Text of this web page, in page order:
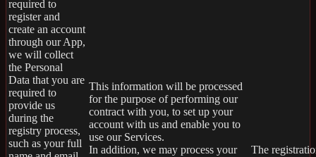
required to
register and
create an account
through our App,
we will collect
the Personal
Data that you are
required to
provide us
during the
registry process,
such as your full
This information will be processed
for the purpose of performing our
contract with you, to set up your
account with us and enable you to
use our Services.
In addition, we may process your
The